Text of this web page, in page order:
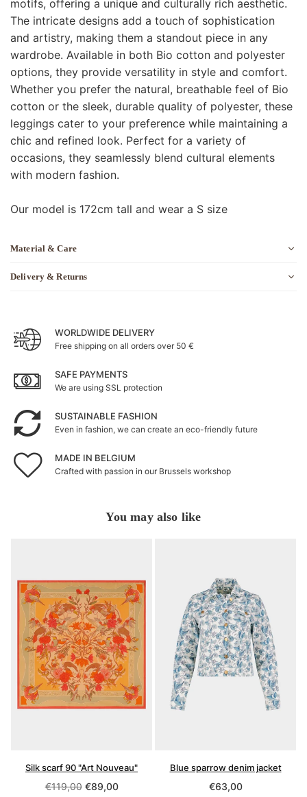
motifs, offering a unique and culturally rich aesthetic.
The intricate designs add a touch of sophistication
and artistry, making them a standout piece in any
wardrobe. Available in both Bio cotton and polyester
options, they provide versatility in style and comfort.
Whether you prefer the natural, breathable feel of Bio
cotton or the sleek, durable quality of polyester, these
leggings cater to your preference while maintaining a
chic and refined look. Perfect for a variety of
occasions, they seamlessly blend cultural elements
with modern fashion.
Our model is 172cm tall and wear a S size
Material & Care
Delivery & Returns
WORLDWIDE DELIVERY
Free shipping on all orders over 50 €
SAFE PAYMENTS
We are using SSL protection
SUSTAINABLE FASHION
Even in fashion, we can create an eco-friendly future
MADE IN BELGIUM
Crafted with passion in our Brussels workshop
You may also like
Silk scarf 90 "Art Nouveau"
Regular
€119,00 €89,00
Blue sparrow denim jacket
Regular
€63,00